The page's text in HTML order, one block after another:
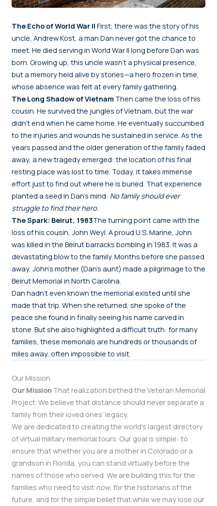
The Echo of World War II First, there was the story of his
uncle, Andrew Kost, a man Dan never got the chance to
meet. He died serving in World War II long before Dan was
born. Growing up, this uncle wasn’t a physical presence,
but a memory held alive by stories—a hero frozen in time,
whose absence was felt at every family gathering.
The Long Shadow of Vietnam Then came the loss of his
cousin. He survived the jungles of Vietnam, but the war
didn’t end when he came home. He eventually succumbed
to the injuries and wounds he sustained in service. As the
years passed and the older generation of the family faded
away, a new tragedy emerged: the location of his final
resting place was lost to time. Today, it takes immense
effort just to find out where he is buried. That experience
planted a seed in Dan’s mind: No family should ever
struggle to find their hero.
The Spark: Beirut, 1983The turning point came with the
loss of his cousin, John Weyl. A proud U.S. Marine, John
was killed in the Beirut barracks bombing in 1983. It was a
devastating blow to the family. Months before she passed
away, John’s mother (Dan’s aunt) made a pilgrimage to the
Beirut Memorial in North Carolina.
Dan hadn’t even known the memorial existed until she
made that trip. When she returned, she spoke of the
peace she found in finally seeing his name carved in
stone. But she also highlighted a difficult truth: for many
families, these memorials are hundreds or thousands of
miles away, often impossible to visit.
Our Mission
Our Mission That realization birthed the Veteran Memorial
Project. We believe that distance should never separate a
family from their loved ones’ legacy.
We are dedicated to creating the world’s largest directory
of virtual military memorial tours. Our goal is simple: to
ensure that whether you are a mother in Colorado or a
grandson in Florida, you can stand virtually before the
names of those who served. We are building this for the
families who need to visit now, for the historians of the
future, and for the simple belief that while we may lose our